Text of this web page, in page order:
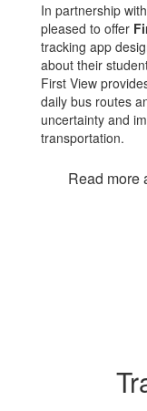
In partnership
pleased to offer
tracking app
about their
First View
daily bus routes
uncertainty and
transportation.
Read more